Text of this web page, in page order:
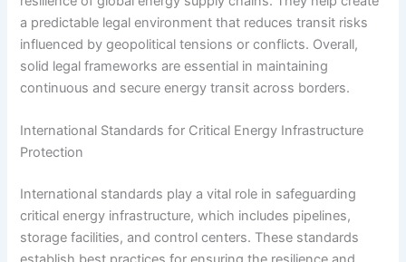
a predictable legal environment that reduces transit risks
influenced by geopolitical tensions or conflicts. Overall,
solid legal frameworks are essential in maintaining
continuous and secure energy transit across borders.
International Standards for Critical Energy Infrastructure
Protection
International standards play a vital role in safeguarding
critical energy infrastructure, which includes pipelines,
storage facilities, and control centers. These standards